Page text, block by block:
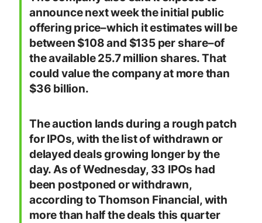
announce next week the initial public
offering price–which it estimates will be
between $108 and $135 per share–of
the available 25.7 million shares. That
could value the company at more than
$36 billion.
The auction lands during a rough patch
for IPOs, with the list of withdrawn or
delayed deals growing longer by the
day. As of Wednesday, 33 IPOs had
been postponed or withdrawn,
according to Thomson Financial, with
more than half the deals this quarter